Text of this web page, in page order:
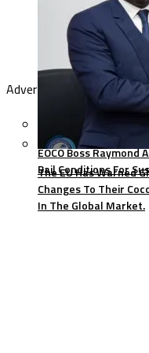
EOCO Boss
Bail Conditions For
The EU Has Warned
Changes To Their
In The Global Market.
Advertisement